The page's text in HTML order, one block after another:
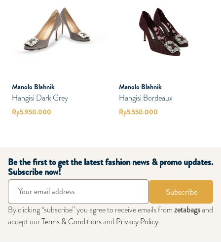
Manolo Blahnik
Hangisi Dark Grey
Rp5.950.000
Manolo Blahnik
Hangisi Bordeaux
Rp5.550.000
Be the first to get the latest fashion news & promo updates.
Subscribe now!
Subscribe
By clicking “subscribe” you agree to receive emails fromzetabagsand
accept ourTerms & Conditionsand Privacy Policy.